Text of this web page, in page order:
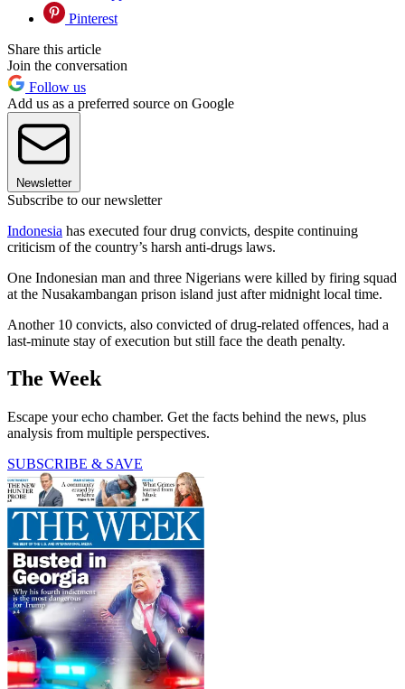
Pinterest
Share this article
Join the conversation
Follow us
Add us as a preferred source on Google
Newsletter
Subscribe to our newsletter
Indonesia has executed four drug convicts, despite continuing
criticism of the country’s harsh anti-drugs laws.
One Indonesian man and three Nigerians were killed by firing squad
at the Nusakambangan prison island just after midnight local time.
Another 10 convicts, also convicted of drug-related offences, had a
last-minute stay of execution but still face the death penalty.
The Week
Escape your echo chamber. Get the facts behind the news, plus
analysis from multiple perspectives.
SUBSCRIBE & SAVE